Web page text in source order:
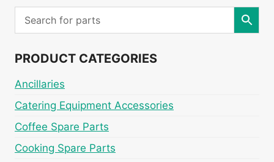
PRODUCT CATEGORIES
Ancillaries
Catering Equipment Accessories
Coffee Spare Parts
Cooking Spare Parts